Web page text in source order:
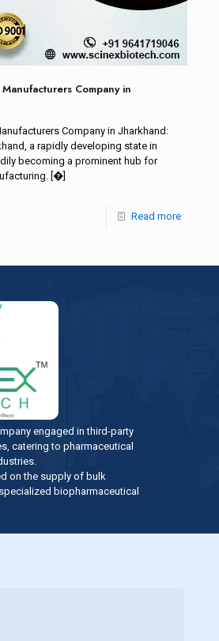
Company in
Company in Jharkhand:
a rapidly developing state in
becoming a prominent hub for
[�]
Read more
engaged in third-party
catering to pharmaceutical
on the supply of bulk
biopharmaceutical